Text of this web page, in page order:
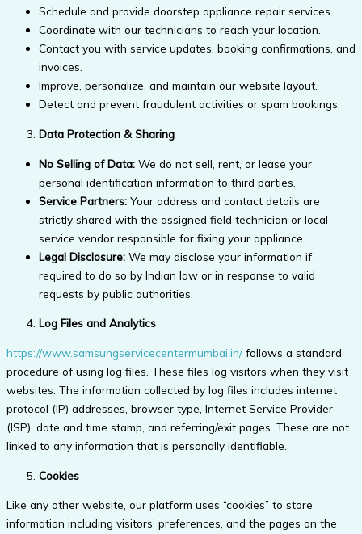
Schedule and provide doorstep appliance repair services.
Coordinate with our technicians to reach your location.
Contact you with service updates, booking confirmations, and
invoices.
Improve, personalize, and maintain our website layout.
Detect and prevent fraudulent activities or spam bookings.
Data Protection & Sharing
No Selling of Data: We do not sell, rent, or lease your
personal identification information to third parties.
Service Partners: Your address and contact details are
strictly shared with the assigned field technician or local
service vendor responsible for fixing your appliance.
Legal Disclosure: We may disclose your information if
required to do so by Indian law or in response to valid
requests by public authorities.
Log Files and Analytics
https://www.samsungservicecentermumbai.in/ follows a standard
procedure of using log files. These files log visitors when they visit
websites. The information collected by log files includes internet
protocol (IP) addresses, browser type, Internet Service Provider
(ISP), date and time stamp, and referring/exit pages. These are not
linked to any information that is personally identifiable.
Cookies
Like any other website, our platform uses “cookies” to store
information including visitors’ preferences, and the pages on the